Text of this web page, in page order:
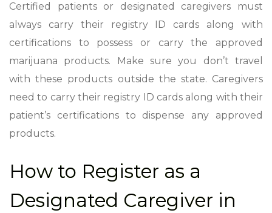
Certified patients or designated caregivers must
always carry their registry ID cards along with
certifications to possess or carry the approved
marijuana products. Make sure you don’t travel
with these products outside the state. Caregivers
need to carry their registry ID cards along with their
patient’s certifications to dispense any approved
products.
How to Register as a
Designated Caregiver in